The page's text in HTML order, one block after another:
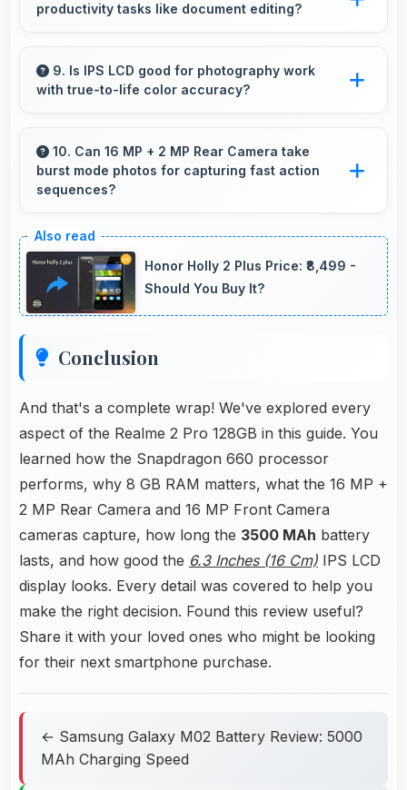
conflicts.
productivity tasks like document editing?
offering enough space for comfortable
document work.
9. Is IPS LCD good for photography work
with true-to-life color accuracy?
photographers and users review images
precisely.
10. Can 16 MP + 2 MP Rear Camera take
burst mode photos for capturing fast action
sequences?
burst mode capturing multiple rapid photos
perfect for action shots.
Honor Holly 2 Plus Price: ₹8,499 -
Should You Buy It?
Conclusion
And that's a complete wrap! We've explored every
aspect of the Realme 2 Pro 128GB in this guide. You
learned how the Snapdragon 660 processor
performs, why 8 GB RAM matters, what the 16 MP +
2 MP Rear Camera and 16 MP Front Camera
cameras capture, how long the 3500 MAh battery
lasts, and how good the 6.3 Inches (16 Cm) IPS LCD
display looks. Every detail was covered to help you
make the right decision. Found this review useful?
Share it with your loved ones who might be looking
for their next smartphone purchase.
← Samsung Galaxy M02 Battery Review: 5000
MAh Charging Speed